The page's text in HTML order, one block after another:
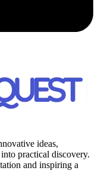
ideas,
practical discovery.
and inspiring a